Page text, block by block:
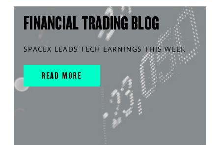
FINANCIAL TRADING BLOG
SPACEX LEADS TECH EARNINGS THIS WEEK
READ MORE